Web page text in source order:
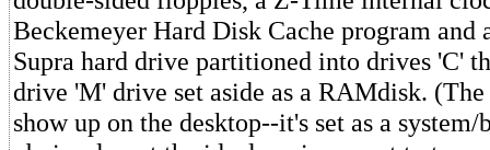
Beckemeyer Hard Disk Cache program and
Supra hard drive partitioned into drives 'C'
drive 'M' drive set aside as a RAMdisk.
show up on the desktop--it's set as a